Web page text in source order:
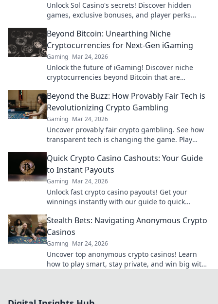
Unlock Sol Casino's secrets! Discover hidden
games, exclusive bonuses, and player perks
Beyond Bitcoin: Unearthing Niche
Cryptocurrencies for Next-Gen iGaming
Gaming Mar 24, 2026
Unlock the future of iGaming! Discover niche
cryptocurrencies beyond Bitcoin that are
Beyond the Buzz: How Provably Fair Tech is
Revolutionizing Crypto Gambling
Gaming Mar 24, 2026
Uncover provably fair crypto gambling. See how
transparent tech is changing the game. Play
Quick Crypto Casino Cashouts: Your Guide
to Instant Payouts
Gaming Mar 24, 2026
Unlock fast crypto casino payouts! Get your
winnings instantly with our guide to quick
Stealth Bets: Navigating Anonymous Crypto
Casinos
Gaming Mar 24, 2026
Uncover top anonymous crypto casinos! Learn
how to play smart, stay private, and win big with